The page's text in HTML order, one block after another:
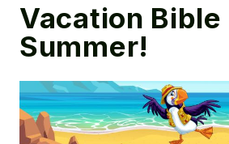
Vacation Bible
Summer!